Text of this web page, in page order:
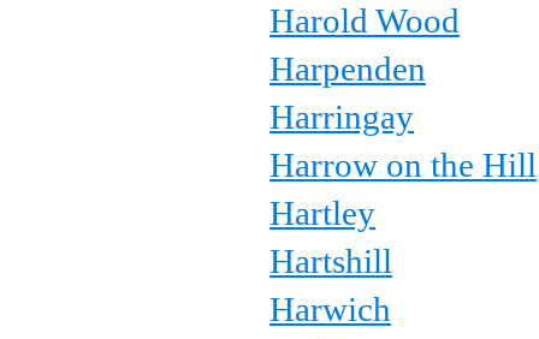
Harold Wood
Harpenden
Harringay
Harrow on the Hill
Hartley
Hartshill
Harwich